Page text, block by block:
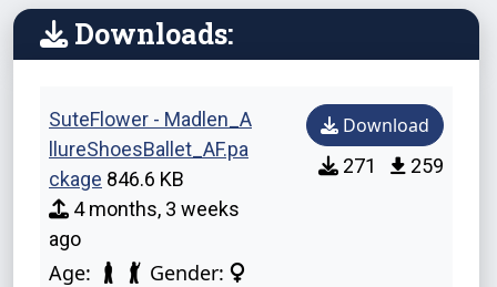
Downloads:
SuteFlower - Madlen_A
llureShoesBallet_AF.pa
ckage 846.6 KB
4 months, 3 weeks
ago
Age: Gender:
Download
271 259